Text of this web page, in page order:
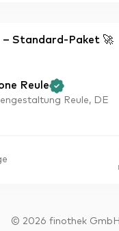
– Standard-Paket 🚀
Reule
Reule, DE
© 2026 finothek GmbH